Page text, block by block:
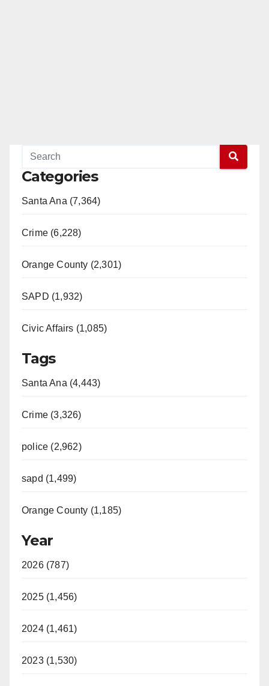
Categories
Santa Ana (7,364)
Crime (6,228)
Orange County (2,301)
SAPD (1,932)
Civic Affairs (1,085)
Tags
Santa Ana (4,443)
Crime (3,326)
police (2,962)
sapd (1,499)
Orange County (1,185)
Year
2026 (787)
2025 (1,456)
2024 (1,461)
2023 (1,530)